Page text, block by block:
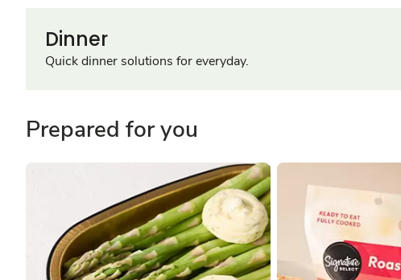
Dinner
Quick dinner solutions for everyday.
Prepared for you